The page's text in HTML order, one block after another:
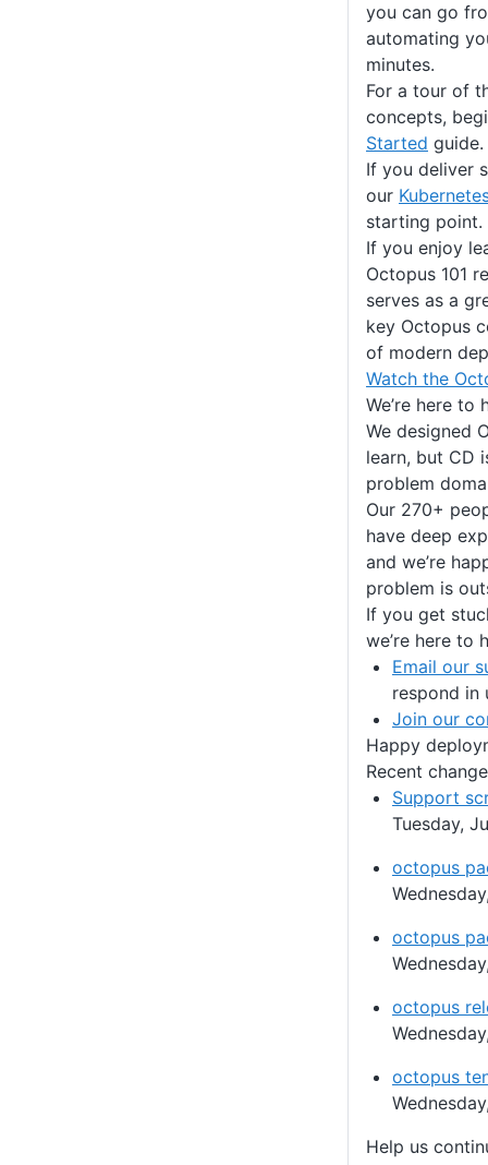
you can go
automating
minutes.
For a tour of
concepts,
Started guide.
If you deliver
our
starting point.
If you enjoy
Octopus 101
serves as a
key Octopus
of modern
Watch the
We’re here to
We designed
learn, but CD
problem
Our 270+
have deep
and we’re
problem is
If you get
we’re here to
Email our
respond in
Join our
Happy
Recent
Support
Tuesday,
octopus
octopus
octopus
octopus
Help us